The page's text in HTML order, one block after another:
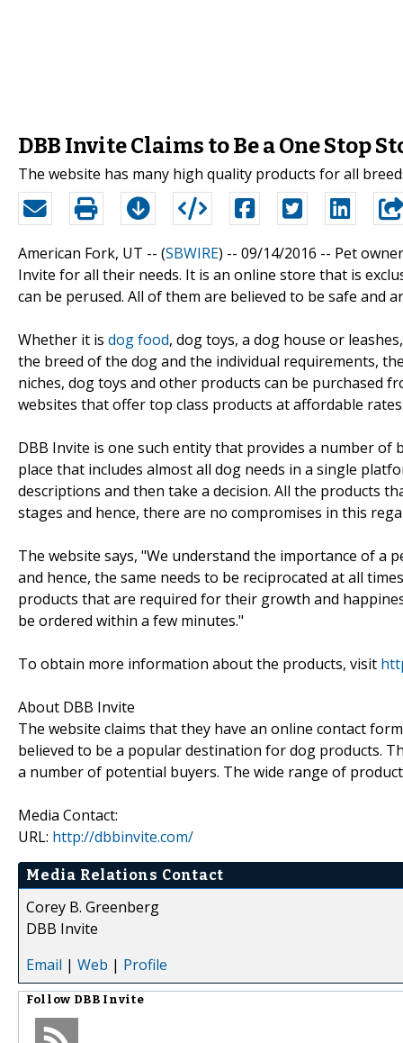
DBB Invite Claims to Be a One Stop
The website has many high quality products for all
American Fork, UT -- (SBWIRE) -- 09/14/2016 -- Pet
Invite for all their needs. It is an online store that is
can be perused. All of them are believed to be safe and
Whether it is dog food, dog toys, a dog house or
the breed of the dog and the individual requirements,
niches, dog toys and other products can be purchased
websites that offer top class products at affordable
DBB Invite is one such entity that provides a number of
place that includes almost all dog needs in a single
descriptions and then take a decision. All the products
stages and hence, there are no compromises in this
The website says, "We understand the importance of a
and hence, the same needs to be reciprocated at all
products that are required for their growth and
be ordered within a few minutes."
To obtain more information about the products, visit
About DBB Invite
The website claims that they have an online contact
believed to be a popular destination for dog products.
a number of potential buyers. The wide range of
Media Contact:
URL: http://dbbinvite.com/
Media Relations Contact
Corey B. Greenberg
DBB Invite
Email | Web | Profile
Follow DBB Invite